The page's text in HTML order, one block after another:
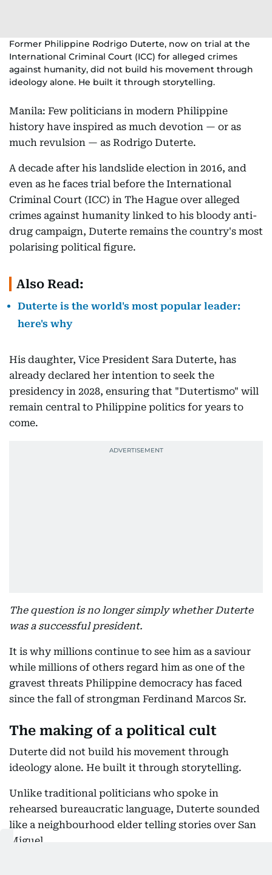
Former Philippine Rodrigo Duterte, now on trial at the
International Criminal Court (ICC) for alleged crimes
against humanity, did not build his movement through
ideology alone. He built it through storytelling.
Manila: Few politicians in modern Philippine
history have inspired as much devotion — or as
much revulsion — as Rodrigo Duterte.
A decade after his landslide election in 2016, and
even as he faces trial before the International
Criminal Court (ICC) in The Hague over alleged
crimes against humanity linked to his bloody anti-
drug campaign, Duterte remains the country's most
polarising political figure.
Also Read:
Duterte is the world's most popular leader:
here's why
His daughter, Vice President Sara Duterte, has
already declared her intention to seek the
presidency in 2028, ensuring that "Dutertismo" will
remain central to Philippine politics for years to
come.
The question is no longer simply whether Duterte
was a successful president.
It is why millions continue to see him as a saviour
while millions of others regard him as one of the
gravest threats Philippine democracy has faced
since the fall of strongman Ferdinand Marcos Sr.
The making of a political cult
Duterte did not build his movement through
ideology alone. He built it through storytelling.
Unlike traditional politicians who spoke in
rehearsed bureaucratic language, Duterte sounded
like a neighbourhood elder telling stories over San
Miguel.